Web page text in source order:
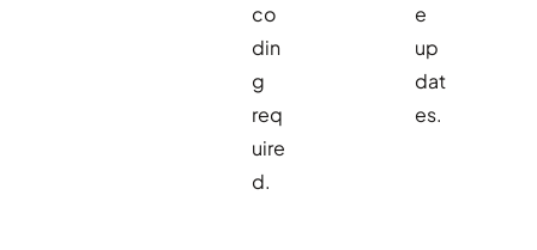
co
din
g
req
uire
d.
e
up
dat
es.